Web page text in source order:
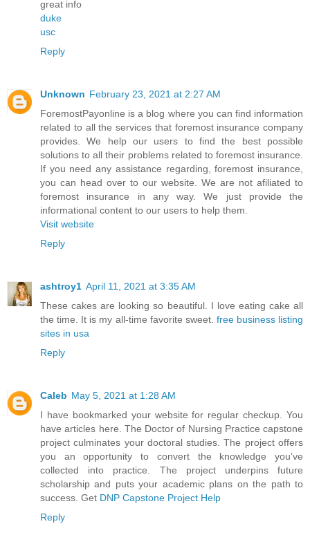
great info
duke
usc
Reply
Unknown February 23, 2021 at 2:27 AM
ForemostPayonline is a blog where you can find information
related to all the services that foremost insurance company
provides. We help our users to find the best possible
solutions to all their problems related to foremost insurance.
If you need any assistance regarding, foremost insurance,
you can head over to our website. We are not afiliated to
foremost insurance in any way. We just provide the
informational content to our users to help them.
Visit website
Reply
ashtroy1 April 11, 2021 at 3:35 AM
These cakes are looking so beautiful. I love eating cake all
the time. It is my all-time favorite sweet. free business listing
sites in usa
Reply
Caleb May 5, 2021 at 1:28 AM
I have bookmarked your website for regular checkup. You
have articles here. The Doctor of Nursing Practice capstone
project culminates your doctoral studies. The project offers
you an opportunity to convert the knowledge you’ve
collected into practice. The project underpins future
scholarship and puts your academic plans on the path to
success. Get DNP Capstone Project Help
Reply